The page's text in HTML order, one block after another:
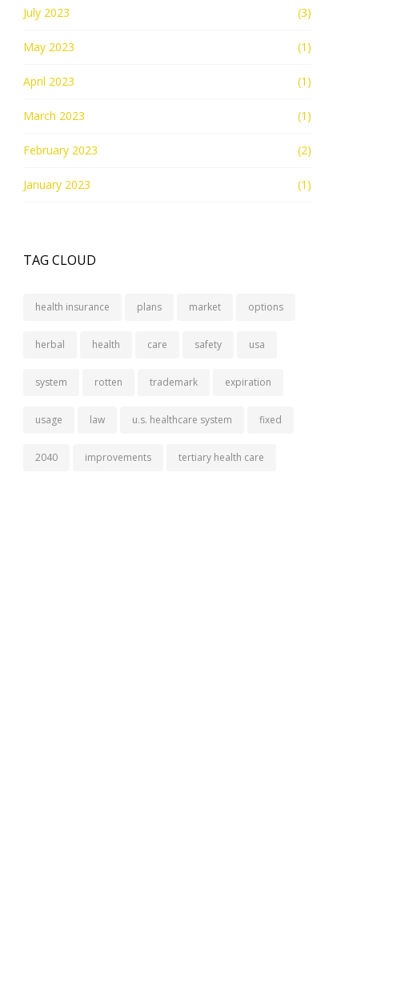
July 2023 (3)
May 2023 (1)
April 2023 (1)
March 2023 (1)
February 2023 (2)
January 2023 (1)
TAG CLOUD
health insurance plans market options
herbal health care safety usa
system rotten trademark expiration
usage law u.s. healthcare system fixed
2040 improvements tertiary health care